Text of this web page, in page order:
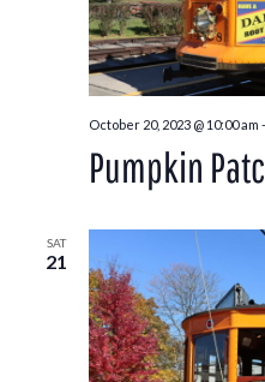
October 20, 2023 @ 10:00 am -
Pumpkin
SAT
21